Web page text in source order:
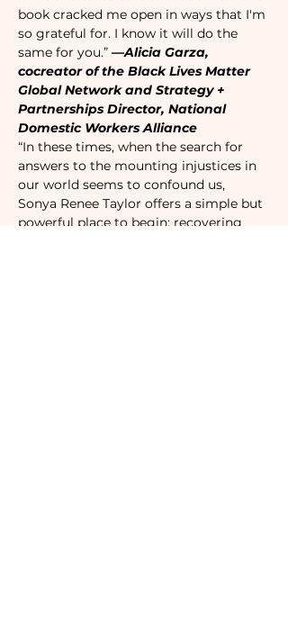
book cracked me open in ways that I'm
so grateful for. I know it will do the
same for you.” —Alicia Garza,
cocreator of the Black Lives Matter
Global Network and Strategy +
Partnerships Director, National
Domestic Workers Alliance
“In these times, when the search for
answers to the mounting injustices in
our world seems to confound us,
Sonya Renee Taylor offers a simple but
powerful place to begin: recovering